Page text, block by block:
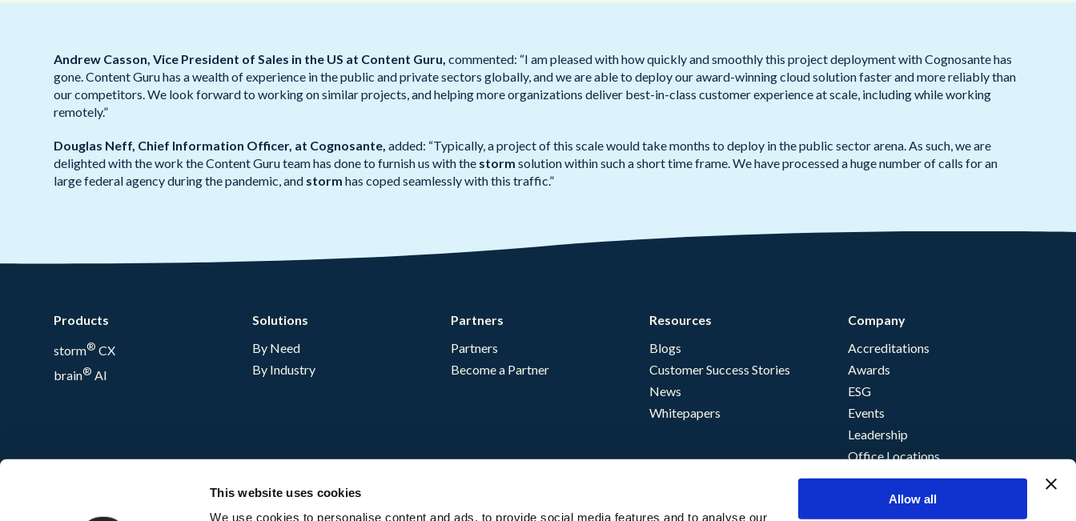
This website uses cookies
We use cookies to personalise content and ads, to provide social media features and to analyse our
Allow all
Andrew Casson, Vice President of Sales in the US at Content Guru, commented: “I am pleased with how quickly and smoothly this project deployment with Cognosante has
gone. Content Guru has a wealth of experience in the public and private sectors globally, and we are able to deploy our award-winning cloud solution faster and more reliably than
our competitors. We look forward to working on similar projects, and helping more organizations deliver best-in-class customer experience at scale, including while working
remotely.”
Douglas Neff, Chief Information Officer, at Cognosante, added: “Typically, a project of this scale would take months to deploy in the public sector arena. As such, we are
delighted with the work the Content Guru team has done to furnish us with the storm solution within such a short time frame. We have processed a huge number of calls for an
large federal agency during the pandemic, and storm has coped seamlessly with this traffic.”
Products
storm® CX
brain® AI
Solutions
By Need
By Industry
Partners
Partners
Become a Partner
Resources
Blogs
Customer Success Stories
News
Whitepapers
Company
Accreditations
Awards
ESG
Events
Leadership
Office Locations